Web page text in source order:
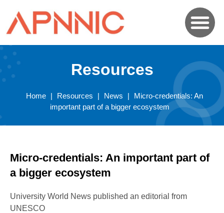
Resources
Home | Resources | News |
Micro-credentials: An
important part of a bigger ecosystem
Micro-credentials: An important part of
a bigger ecosystem
University World News published an editorial from
UNESCO